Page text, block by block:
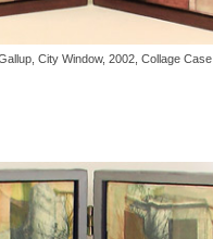
City Window, 2002, Collage Case